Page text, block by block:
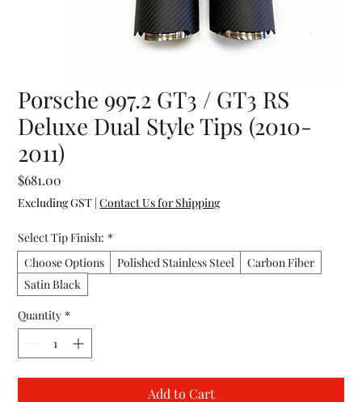
Porsche 997.2 GT3 / GT3 RS
Deluxe Dual Style Tips (2010-
2011)
$681.00
Excluding GST |Contact Us for Shipping
Select Tip Finish: *
Choose Options
Polished Stainless Steel
Carbon Fiber
Satin Black
Quantity *
Add to Cart